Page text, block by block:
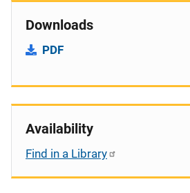
Downloads
PDF
Availability
Find in a Library